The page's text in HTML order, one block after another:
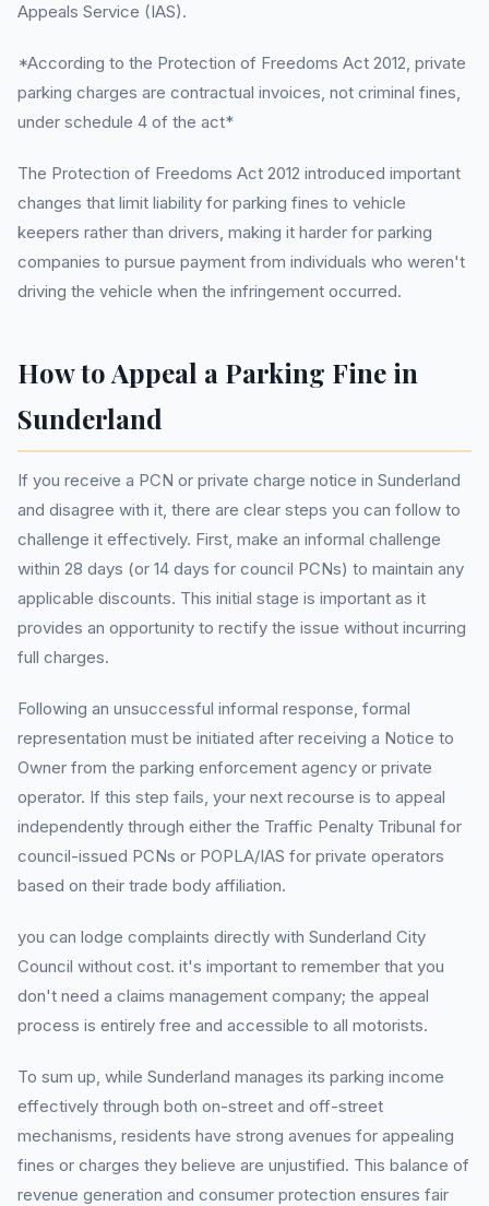
Appeals Service (IAS).
*According to the Protection of Freedoms Act 2012, private
parking charges are contractual invoices, not criminal fines,
under schedule 4 of the act*
The Protection of Freedoms Act 2012 introduced important
changes that limit liability for parking fines to vehicle
keepers rather than drivers, making it harder for parking
companies to pursue payment from individuals who weren't
driving the vehicle when the infringement occurred.
How to Appeal a Parking Fine in
Sunderland
If you receive a PCN or private charge notice in Sunderland
and disagree with it, there are clear steps you can follow to
challenge it effectively. First, make an informal challenge
within 28 days (or 14 days for council PCNs) to maintain any
applicable discounts. This initial stage is important as it
provides an opportunity to rectify the issue without incurring
full charges.
Following an unsuccessful informal response, formal
representation must be initiated after receiving a Notice to
Owner from the parking enforcement agency or private
operator. If this step fails, your next recourse is to appeal
independently through either the Traffic Penalty Tribunal for
council-issued PCNs or POPLA/IAS for private operators
based on their trade body affiliation.
you can lodge complaints directly with Sunderland City
Council without cost. it's important to remember that you
don't need a claims management company; the appeal
process is entirely free and accessible to all motorists.
To sum up, while Sunderland manages its parking income
effectively through both on-street and off-street
mechanisms, residents have strong avenues for appealing
fines or charges they believe are unjustified. This balance of
revenue generation and consumer protection ensures fair